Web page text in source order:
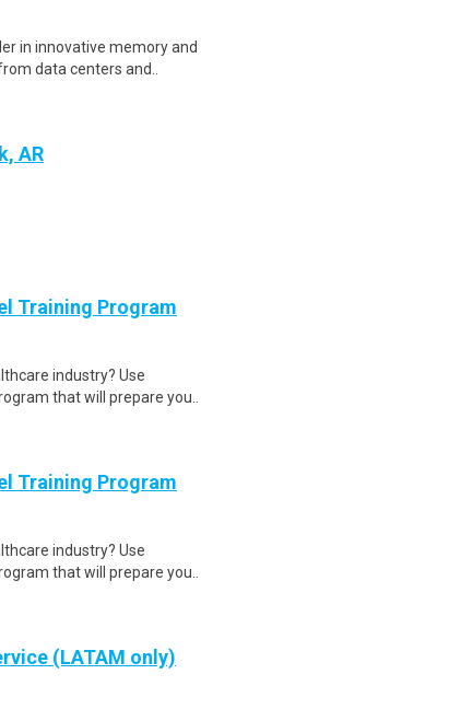
in innovative memory and
data centers and..
AR
Training Program
industry? Use
that will prepare you..
Training Program
industry? Use
that will prepare you..
(LATAM only)